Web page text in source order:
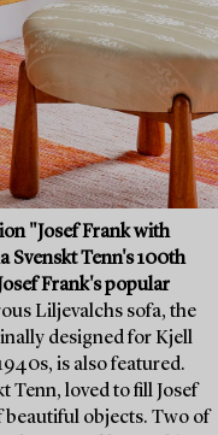
"Josef Frank with
Svenskt Tenn's 100th
Frank's popular
Liljevalchs sofa, the
designed for Kjell
is also featured.
Tenn, loved to fill Josef
beautiful objects. Two of